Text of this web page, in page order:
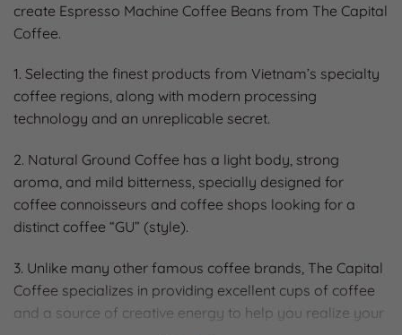
create Espresso Machine Coffee Beans from The Capital
Coffee.
1. Selecting the finest products from Vietnam’s specialty
coffee regions, along with modern processing
technology and an unreplicable secret.
2. Natural Ground Coffee has a light body, strong
aroma, and mild bitterness, specially designed for
coffee connoisseurs and coffee shops looking for a
distinct coffee “GU” (style).
3. Unlike many other famous coffee brands, The Capital
Coffee specializes in providing excellent cups of coffee
and a source of creative energy to help you realize your